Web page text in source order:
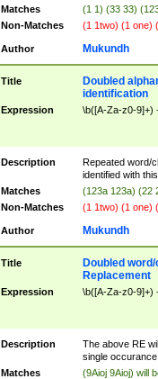
Matches
(1 1) (33 33)
Non-Matches
(1 1two) (1 one)
Author Mukundh
Title
Doubled
identification
Expression \b([A-Za-z0-9]+)
Description
Repeated word/
identified with
Matches
(123a 123a) (22
Non-Matches
(1 1two) (1 one)
Author Mukundh
Title
Doubled
Replacement
Expression \b([A-Za-z0-9]+)
Description
The above RE
single occurance.
Matches
(9Aioj 9Aioj) will